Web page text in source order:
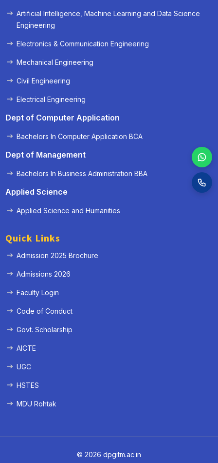
Artificial Intelligence, Machine Learning and Data Science
Engineering
Electronics & Communication Engineering
Mechanical Engineering
Civil Engineering
Electrical Engineering
Dept of Computer Application
Bachelors In Computer Application BCA
Dept of Management
Bachelors In Business Administration BBA
Applied Science
Applied Science and Humanities
Quick Links
Admission 2025 Brochure
Admissions 2026
Faculty Login
Code of Conduct
Govt. Scholarship
AICTE
UGC
HSTES
MDU Rohtak
© 2026 dpgitm.ac.in